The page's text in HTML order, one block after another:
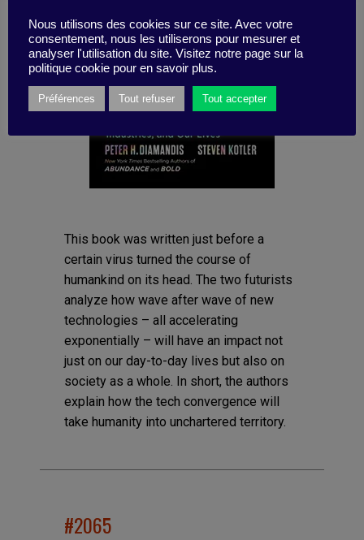
This book was written just before a
certain virus turned the course of
humankind on its head. The two futurists
analyze how wave after wave of new
technologies – all accelerating
exponentially – will have an impact not
just on our day-to-day lives but also on
society as a whole. In short, the authors
explain how the tech convergence will
take humanity into unchartered territory.
#2065
Nous utilisons des cookies sur ce site. Avec votre
consentement, nous les utiliserons pour mesurer et
analyser l'utilisation du site. Visitez notre page sur la
politique cookie pour en savoir plus.
Préférences Tout refuser Tout accepter